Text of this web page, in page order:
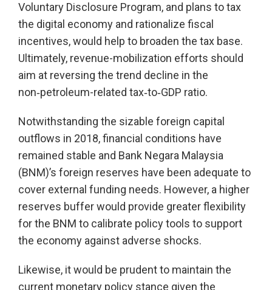
Voluntary Disclosure Program, and plans to tax
the digital economy and rationalize fiscal
incentives, would help to broaden the tax base.
Ultimately, revenue-mobilization efforts should
aim at reversing the trend decline in the
non‑petroleum-related tax‑to‑GDP ratio.
Notwithstanding the sizable foreign capital
outflows in 2018, financial conditions have
remained stable and Bank Negara Malaysia
(BNM)’s foreign reserves have been adequate to
cover external funding needs. However, a higher
reserves buffer would provide greater flexibility
for the BNM to calibrate policy tools to support
the economy against adverse shocks.
Likewise, it would be prudent to maintain the
current monetary policy stance given the